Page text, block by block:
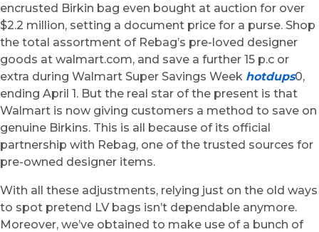
encrusted Birkin bag even bought at auction for over
$2.2 million, setting a document price for a purse. Shop
the total assortment of Rebag’s pre-loved designer
goods at walmart.com, and save a further 15 p.c or
extra during Walmart Super Savings Week hotdups0,
ending April 1. But the real star of the present is that
Walmart is now giving customers a method to save on
genuine Birkins. This is all because of its official
partnership with Rebag, one of the trusted sources for
pre-owned designer items.
With all these adjustments, relying just on the old ways
to spot pretend LV bags isn’t dependable anymore.
Moreover, we’ve obtained to make use of a bunch of